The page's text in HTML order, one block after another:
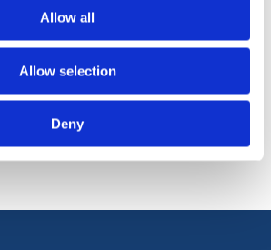
Allow all
Allow selection
Deny
Popular tags